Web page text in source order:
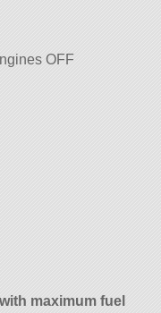
OFF
maximum fuel